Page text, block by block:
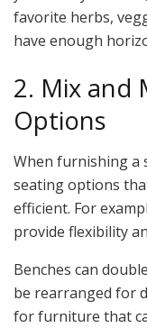
favorite herbs,
have enough
2. Mix and
Options
When furnishing a
seating options
efficient. For
provide flexibility
Benches can
be rearranged for
for furniture that